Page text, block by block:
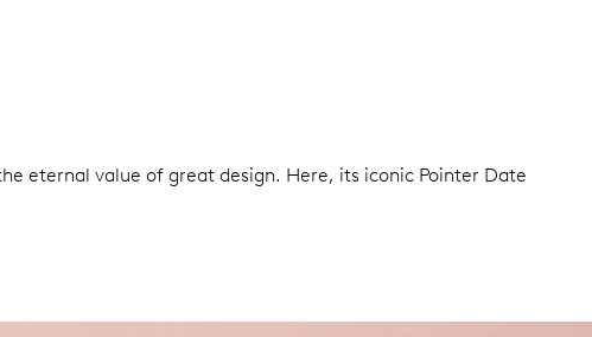
eternal value of great design. Here, its iconic Pointer Date